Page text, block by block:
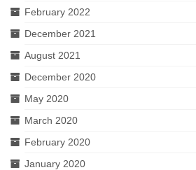
February 2022
December 2021
August 2021
December 2020
May 2020
March 2020
February 2020
January 2020